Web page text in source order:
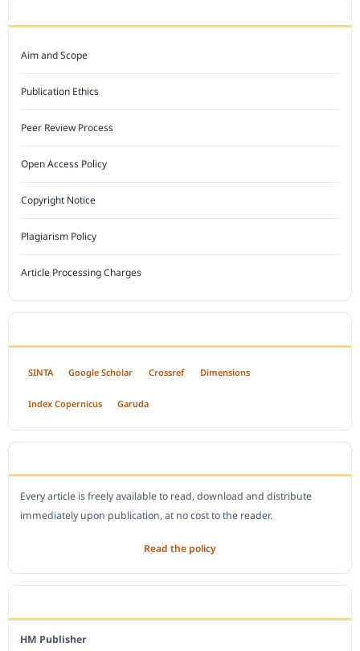
Aim and Scope
Publication Ethics
Peer Review Process
Open Access Policy
Copyright Notice
Plagiarism Policy
Article Processing Charges
SINTA Google Scholar Crossref Dimensions
Index Copernicus Garuda
Every article is freely available to read, download and distribute
immediately upon publication, at no cost to the reader.
Read the policy
HM Publisher